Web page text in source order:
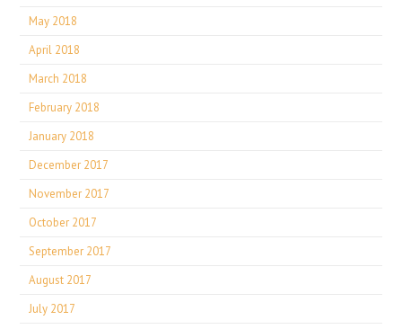
May 2018
April 2018
March 2018
February 2018
January 2018
December 2017
November 2017
October 2017
September 2017
August 2017
July 2017